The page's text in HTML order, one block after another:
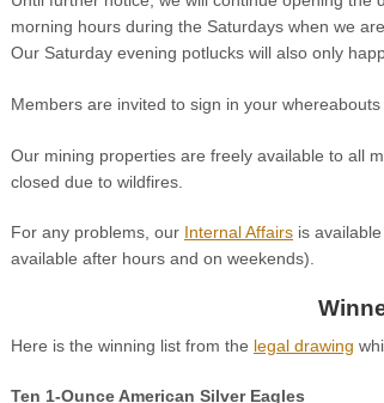
morning hours during the Saturdays when we
Our Saturday evening potlucks will also only
Members are invited to sign in your
Our mining properties are freely available to all
closed due to wildfires.
For any problems, our Internal Affairs is
available after hours and on weekends).
Here is the winning list from the legal drawing
Ten 1-Ounce American Silver Eagles